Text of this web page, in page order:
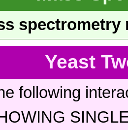
Yeast
following